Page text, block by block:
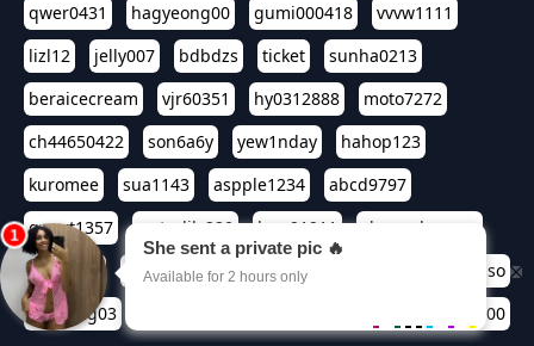
qwer0431
hagyeong00 gumi000418
vvvw1111
lizl12
jelly007 bdbdzs ticket
sunha0213
beraicecream
vjr60351 hy0312888
moto7272
ch44650422
son6a6y yew1nday
hahop123
kuromee
sua1143 aspple1234
abcd9797
qwert1357
waterlily220 love91911
shappyhappys
asdf3334
harivo88 524oin qweplm6630
foreversso
seoltang03
seiren00